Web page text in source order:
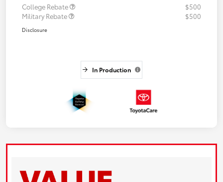
College Rebate
$500
Military Rebate
$500
Disclosure
In Production